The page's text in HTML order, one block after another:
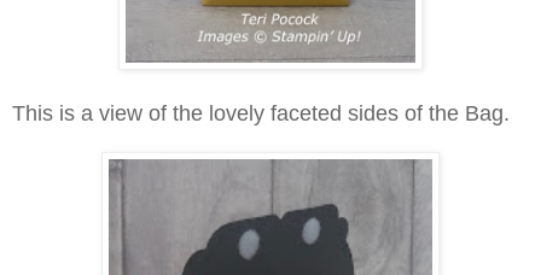
This is a view of the lovely faceted sides of the Bag.